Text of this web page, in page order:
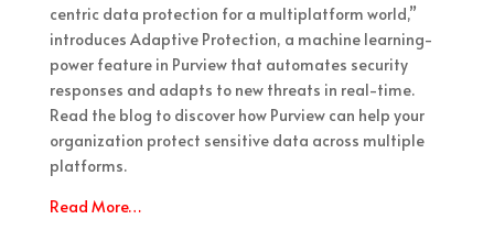
centric data protection for a multiplatform world,”
introduces Adaptive Protection, a machine learning-
power feature in Purview that automates security
responses and adapts to new threats in real-time.
Read the blog to discover how Purview can help your
organization protect sensitive data across multiple
platforms.
Read More…